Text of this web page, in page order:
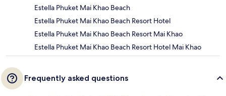
Estella Phuket Mai Khao Beach
Estella Phuket Mai Khao Beach Resort Hotel
Estella Phuket Mai Khao Beach Resort Mai Khao
Estella Phuket Mai Khao Beach Resort Hotel Mai Khao
Frequently asked questions